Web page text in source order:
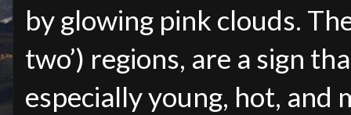
by glowing pink clouds.
two’) regions, are a sign
especially young, hot, and